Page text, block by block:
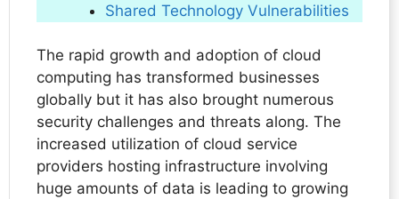
Shared Technology Vulnerabilities
The rapid growth and adoption of cloud
computing has transformed businesses
globally but it has also brought numerous
security challenges and threats along. The
increased utilization of cloud service
providers hosting infrastructure involving
huge amounts of data is leading to growing